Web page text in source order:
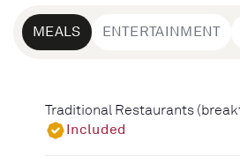
MEALS ENTERTAINMENT
Traditional Restaurants
Included